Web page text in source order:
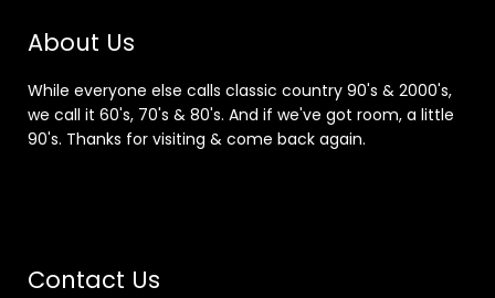
About Us
While everyone else calls classic country 90's & 2000's,
we call it 60's, 70's & 80's. And if we've got room, a little
90's. Thanks for visiting & come back again.
Contact Us